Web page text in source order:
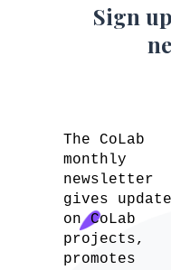
Sign
The CoLab
monthly
newsletter
gives
on CoLab
projects,
promotes